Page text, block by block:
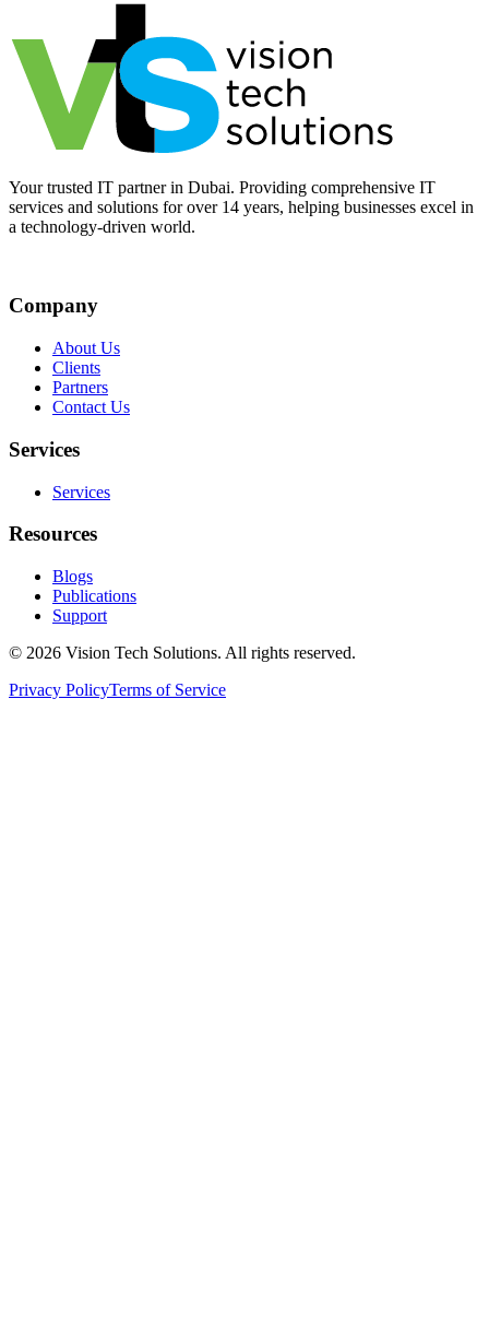
Your trusted IT partner in Dubai. Providing comprehensive IT
services and solutions for over 14 years, helping businesses excel in
a technology-driven world.
Company
About Us
Clients
Partners
Contact Us
Services
Services
Resources
Blogs
Publications
Support
© 2026 Vision Tech Solutions. All rights reserved.
Privacy PolicyTerms of Service